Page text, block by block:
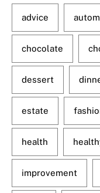
advice
chocolate
dessert
estate
health
improvement